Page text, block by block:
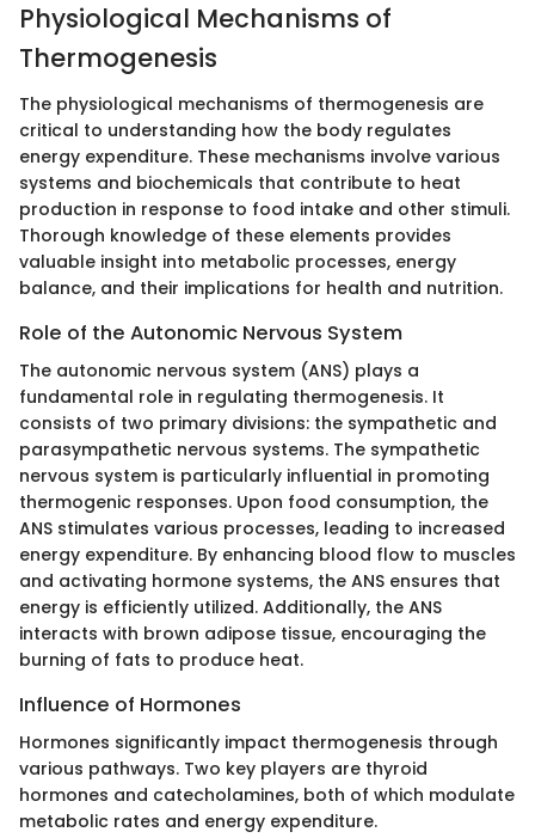
Physiological Mechanisms of
Thermogenesis
The physiological mechanisms of thermogenesis are
critical to understanding how the body regulates
energy expenditure. These mechanisms involve various
systems and biochemicals that contribute to heat
production in response to food intake and other stimuli.
Thorough knowledge of these elements provides
valuable insight into metabolic processes, energy
balance, and their implications for health and nutrition.
Role of the Autonomic Nervous System
The autonomic nervous system (ANS) plays a
fundamental role in regulating thermogenesis. It
consists of two primary divisions: the sympathetic and
parasympathetic nervous systems. The sympathetic
nervous system is particularly influential in promoting
thermogenic responses. Upon food consumption, the
ANS stimulates various processes, leading to increased
energy expenditure. By enhancing blood flow to muscles
and activating hormone systems, the ANS ensures that
energy is efficiently utilized. Additionally, the ANS
interacts with brown adipose tissue, encouraging the
burning of fats to produce heat.
Influence of Hormones
Hormones significantly impact thermogenesis through
various pathways. Two key players are thyroid
hormones and catecholamines, both of which modulate
metabolic rates and energy expenditure.